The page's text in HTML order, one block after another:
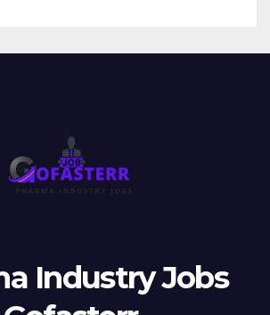
Industry Jobs